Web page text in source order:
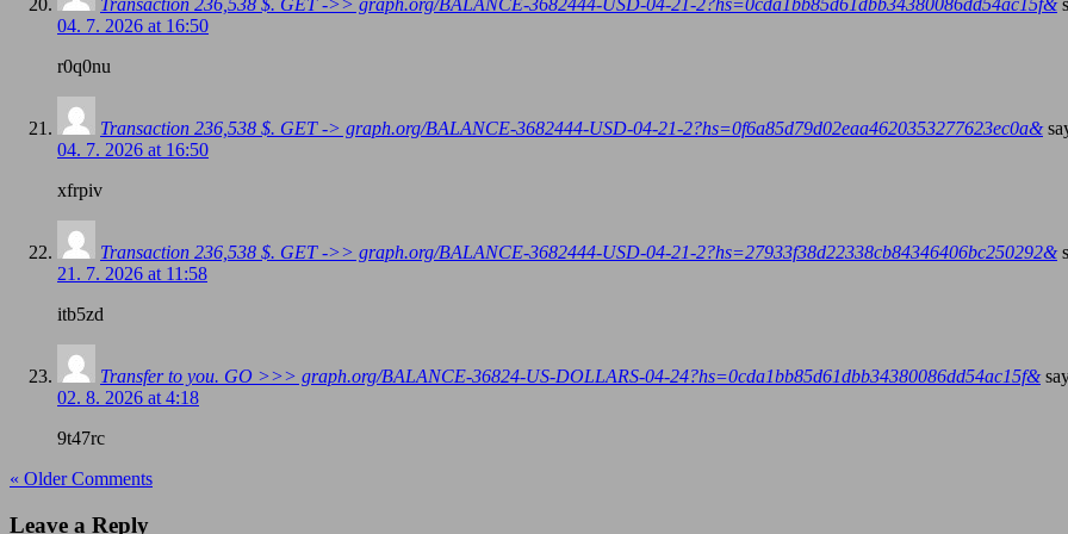
Transaction 236,538 $. GET ->> graph.org/BALANCE-3682444-USD-04-21-2?hs=0cda1bb85d61dbb34380086dd54ac15f&
04. 7. 2026 at 16:50
r0q0nu
Transaction 236,538 $. GET -> graph.org/BALANCE-3682444-USD-04-21-2?hs=0f6a85d79d02eaa4620353277623ec0a&
04. 7. 2026 at 16:50
xfrpiv
Transaction 236,538 $. GET ->> graph.org/BALANCE-3682444-USD-04-21-2?hs=27933f38d22338cb84346406bc250292&
21. 7. 2026 at 11:58
itb5zd
Transfer to you. GO >>> graph.org/BALANCE-36824-US-DOLLARS-04-24?hs=0cda1bb85d61dbb34380086dd54ac15f&
02. 8. 2026 at 4:18
9t47rc
« Older Comments
Leave a Reply